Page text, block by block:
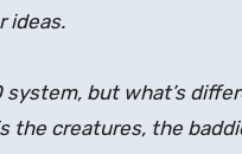
ideas.
system, but what’s
the creatures, the